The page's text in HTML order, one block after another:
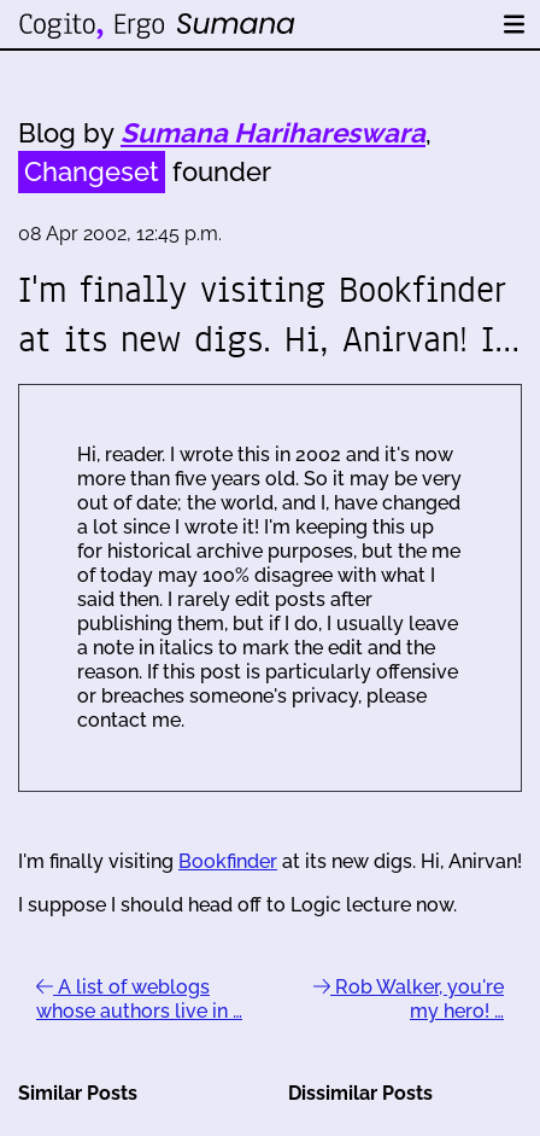
Blog by Sumana Harihareswara,
Changeset founder
08 Apr 2002, 12:45 p.m.
I'm finally visiting Bookfinder
at its new digs. Hi, Anirvan! I…
Hi, reader. I wrote this in 2002 and it's now
more than five years old. So it may be very
out of date; the world, and I, have changed
a lot since I wrote it! I'm keeping this up
for historical archive purposes, but the me
of today may 100% disagree with what I
said then. I rarely edit posts after
publishing them, but if I do, I usually leave
a note in italics to mark the edit and the
reason. If this post is particularly offensive
or breaches someone's privacy, please
contact me.
I'm finally visiting Bookfinder at its new digs. Hi, Anirvan!
I suppose I should head off to Logic lecture now.
A list of weblogs
whose authors live in …
Rob Walker, you're
my hero! …
Similar Posts Dissimilar Posts